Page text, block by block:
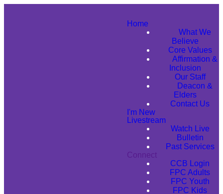
Home
What We
Believe
Core Values
Affirmation &
Inclusion
Our Staff
Deacon &
Elders
Contact Us
I'm New
Livestream
Watch Live
Bulletin
Past Services
Connect
CCB Login
FPC Adults
FPC Youth
FPC Kids